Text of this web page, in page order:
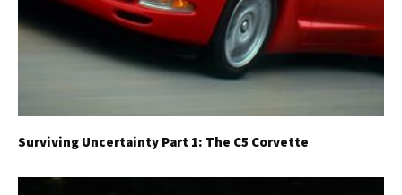
Surviving Uncertainty Part 1: The C5 Corvette